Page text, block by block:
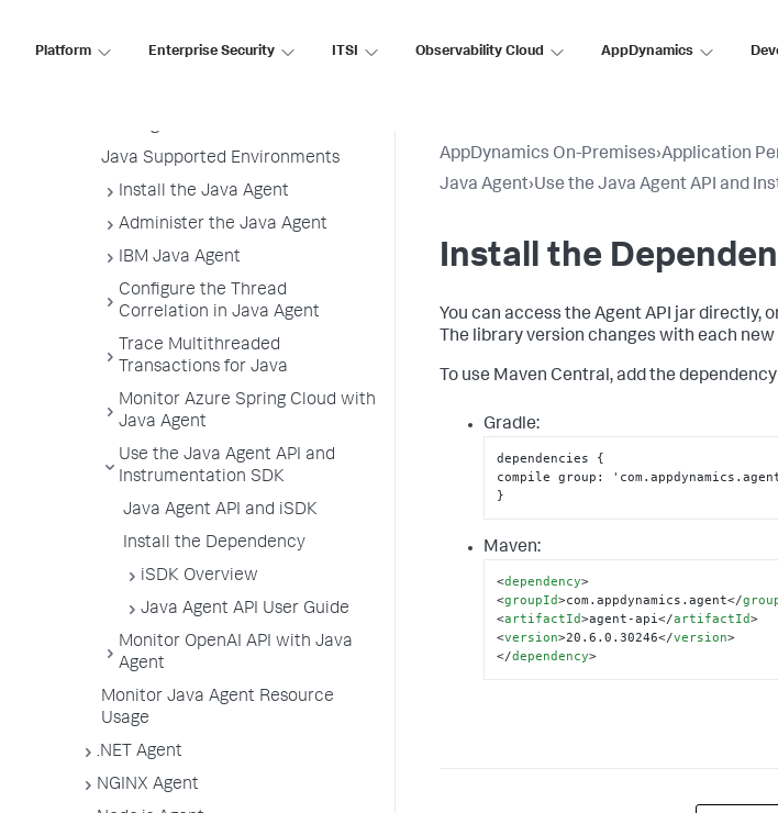
Platform Enterprise Security ITSI Observability Cloud AppDynamics
Java Supported Environments
Install the Java Agent
Administer the Java Agent
IBM Java Agent
Configure the Thread
Correlation in Java Agent
Trace Multithreaded
Transactions for Java
Monitor Azure Spring Cloud with
Java Agent
Use the Java Agent API and
Instrumentation SDK
Java Agent API and iSDK
Install the Dependency
iSDK Overview
Java Agent API User Guide
Monitor OpenAI API with Java
Agent
Monitor Java Agent Resource
Usage
.NET Agent
NGINX Agent
AppDynamics On-Premises›Application
Java Agent›Use the Java Agent API and
Install the
You can access the Agent API jar directly,
The library version changes with each
To use Maven Central, add the
Gradle:
dependencies {
compile group :
}
Maven:
<dependency>
<groupId>com.appdynamics.agent</
<artifactId>agent-api</artifactId>
<version>20.6.0.30246</version>
</dependency>